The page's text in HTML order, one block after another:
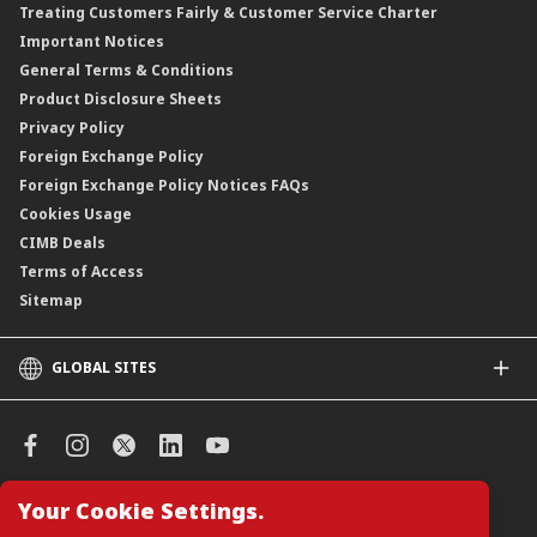
Your Cookie Settings.
Clicks Trader
Negotiable Instruments of Deposit (NID)
ASNB Variable Price Funds
Treating Customers Fairly & Customer Service Charter
Important Notices
General Terms & Conditions
Product Disclosure Sheets
Privacy Policy
Foreign Exchange Policy
Foreign Exchange Policy Notices FAQs
Cookies Usage
CIMB Deals
Terms of Access
Sitemap
GLOBAL SITES
CIMB Islamic
CIMB Niaga
Manage Cookie Preferences